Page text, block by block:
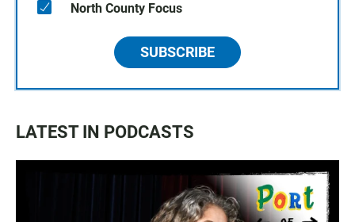
North County Focus
SUBSCRIBE
LATEST IN PODCASTS